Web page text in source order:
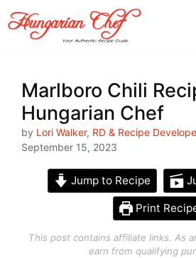
Skip
to
content
Marlboro Chili
Hungarian Chef
by Lori Walker, RD & Recipe
September 15, 2023
Jump to Recipe
Print
This post contains affiliate links. As
earn from qualifying